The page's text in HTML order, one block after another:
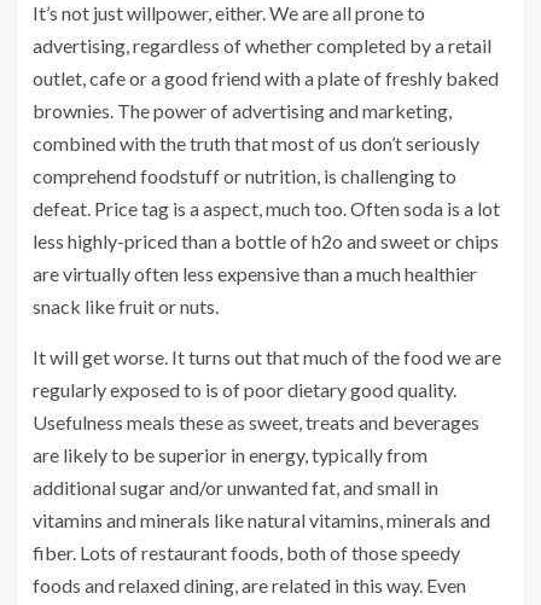
It’s not just willpower, either. We are all prone to
advertising, regardless of whether completed by a retail
outlet, cafe or a good friend with a plate of freshly baked
brownies. The power of advertising and marketing,
combined with the truth that most of us don’t seriously
comprehend foodstuff or nutrition, is challenging to
defeat. Price tag is a aspect, much too. Often soda is a lot
less highly-priced than a bottle of h2o and sweet or chips
are virtually often less expensive than a much healthier
snack like fruit or nuts.
It will get worse. It turns out that much of the food we are
regularly exposed to is of poor dietary good quality.
Usefulness meals these as sweet, treats and beverages
are likely to be superior in energy, typically from
additional sugar and/or unwanted fat, and small in
vitamins and minerals like natural vitamins, minerals and
fiber. Lots of restaurant foods, both of those speedy
foods and relaxed dining, are related in this way. Even